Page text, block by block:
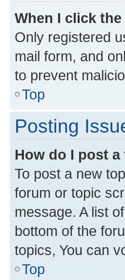
When I click
Only registered
mail form, and
to prevent
Top
Posting
How do I post
To post a new
forum or topic
message. A list
bottom of the
topics, You can
Top